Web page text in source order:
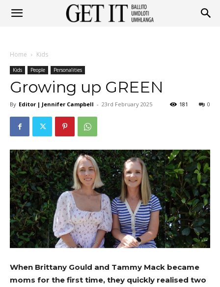
Ballito
Umhlanga
Home Kids
Kids People Personalities
Growing up GREEN
By Editor | Jennifer Campbell - 23rd February 2025 0
181
When Brittany Gould and Tammy Mack became
moms for the first time, they quickly realised two